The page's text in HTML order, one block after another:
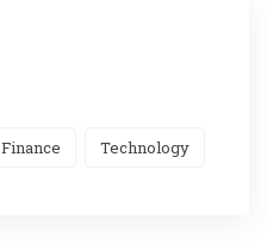
Finance Technology